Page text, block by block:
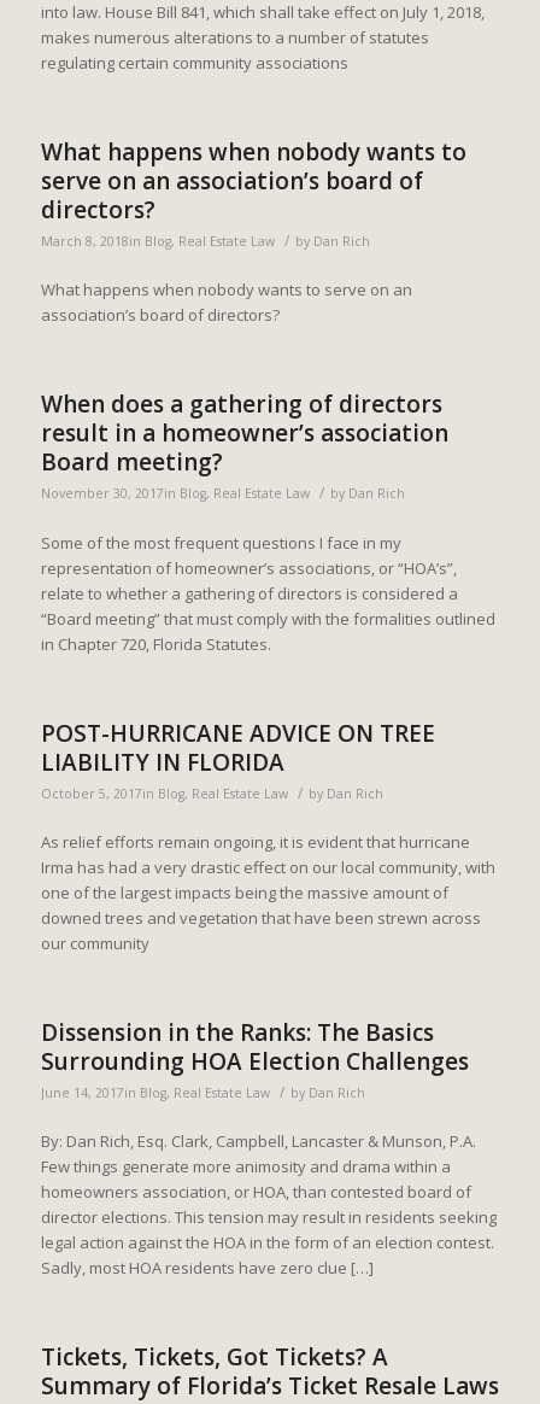
into law. House Bill 841, which shall take effect on July 1, 2018,
makes numerous alterations to a number of statutes
regulating certain community associations
What happens when nobody wants to
serve on an association’s board of
directors?
March 8, 2018in Blog, Real Estate Law / by Dan Rich
What happens when nobody wants to serve on an
association’s board of directors?
When does a gathering of directors
result in a homeowner’s association
Board meeting?
November 30, 2017in Blog, Real Estate Law / by Dan Rich
Some of the most frequent questions I face in my
representation of homeowner’s associations, or “HOA’s”,
relate to whether a gathering of directors is considered a
“Board meeting” that must comply with the formalities outlined
in Chapter 720, Florida Statutes.
POST-HURRICANE ADVICE ON TREE
LIABILITY IN FLORIDA
October 5, 2017in Blog, Real Estate Law / by Dan Rich
As relief efforts remain ongoing, it is evident that hurricane
Irma has had a very drastic effect on our local community, with
one of the largest impacts being the massive amount of
downed trees and vegetation that have been strewn across
our community
Dissension in the Ranks: The Basics
Surrounding HOA Election Challenges
June 14, 2017in Blog, Real Estate Law / by Dan Rich
By: Dan Rich, Esq. Clark, Campbell, Lancaster & Munson, P.A.
Few things generate more animosity and drama within a
homeowners association, or HOA, than contested board of
director elections. This tension may result in residents seeking
legal action against the HOA in the form of an election contest.
Sadly, most HOA residents have zero clue […]
Tickets, Tickets, Got Tickets? A
Summary of Florida’s Ticket Resale Laws